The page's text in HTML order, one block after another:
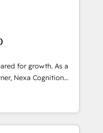
Enterprise, and have
businesses who want
about APAC
technology, agility
CRM & Marketing
Pipedrive,
for growth. As a
Nexa Cognition
Partners and
partners since
to harness the full
strategic